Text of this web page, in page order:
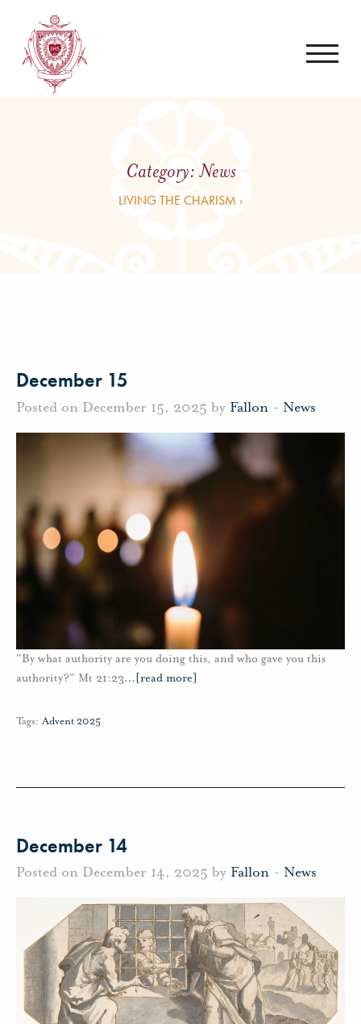
Category:News
LIVING THE CHARISM ›
December 15
Posted on December 15, 2025 by Fallon - News
"By what authority are you doing this, and who gave you this
authority?" Mt 21:23… [read more]
Tags: Advent 2025
December 14
Posted on December 14, 2025 by Fallon - News